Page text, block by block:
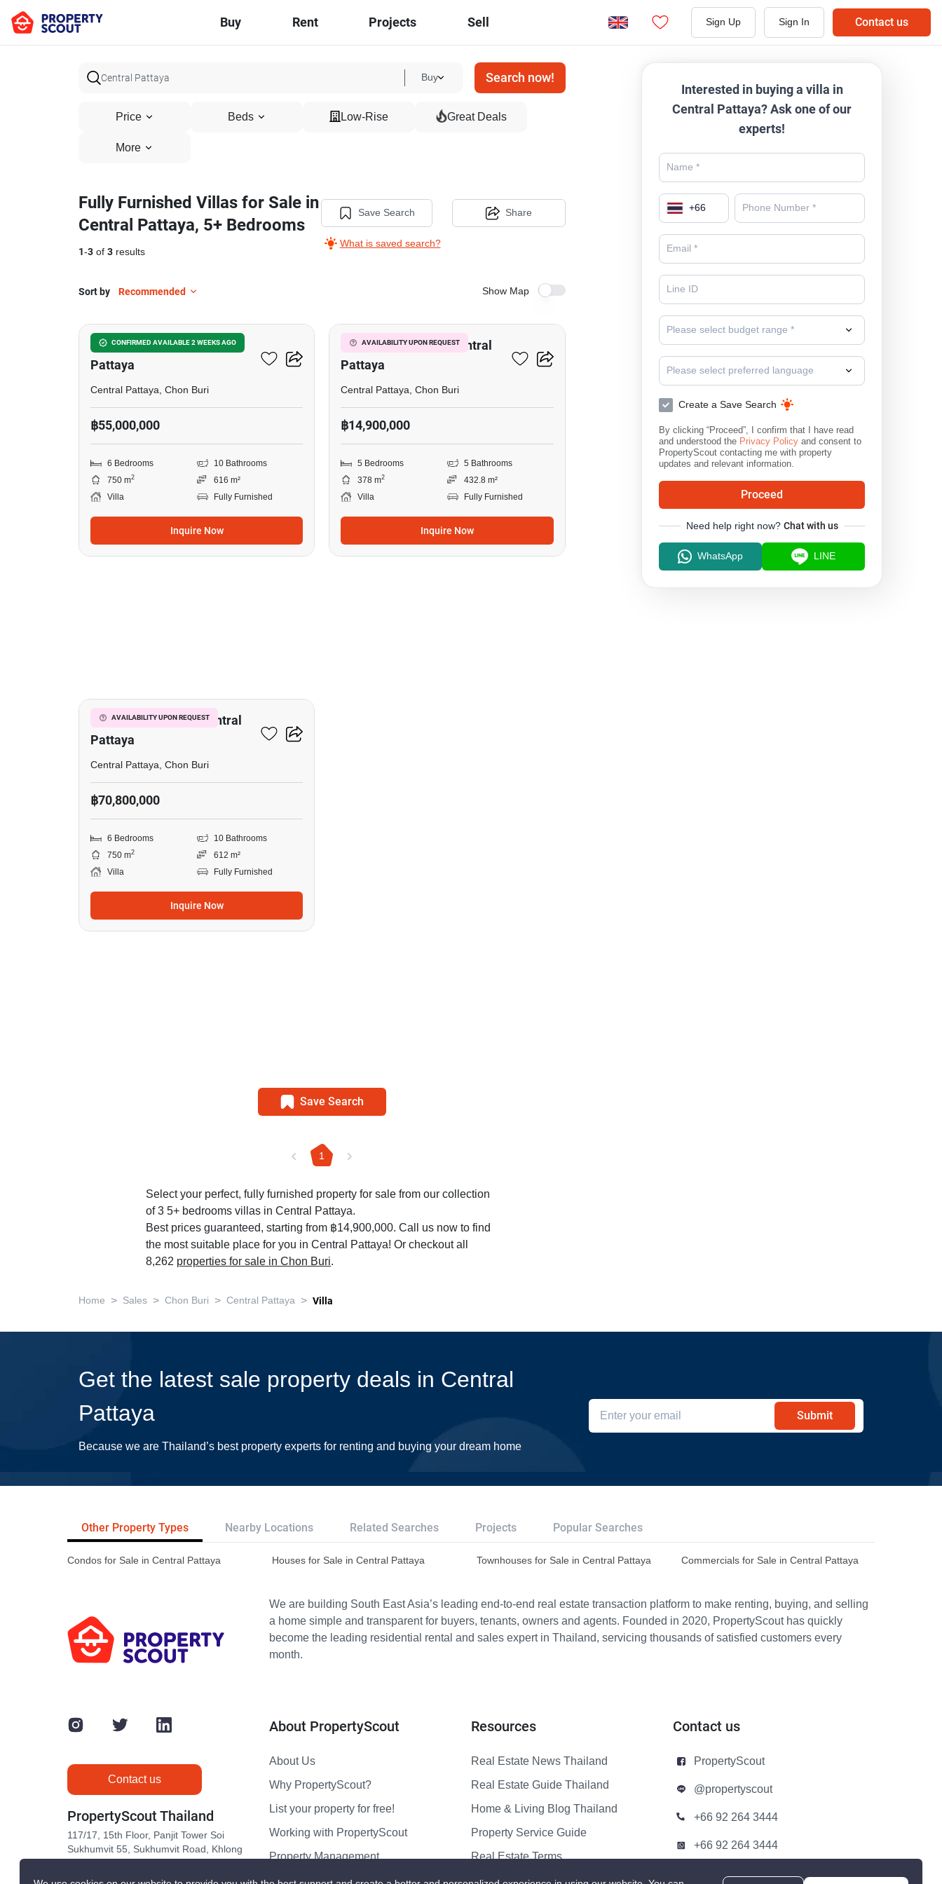
Buy Rent Projects Sell Sign Up Sign In Contact us
Buy Search now!
Price Beds Low-Rise Great Deals
More
Fully Furnished Villas for Sale in
Central Pattaya, 5+ Bedrooms
1-3 of 3 results
Save Search
What is saved search?
Share
Sort by Recommended Show Map
CONFIRMED AVAILABLE 2 WEEKS AGO
6-BR Villa Close To Central
Pattaya
Central Pattaya, Chon Buri
฿55,000,000
6 Bedrooms
10 Bathrooms
750 m2
616 m²
Villa
Fully Furnished
Inquire Now
AVAILABILITY UPON REQUEST
5-BR Villa Close To Central
Pattaya
Central Pattaya, Chon Buri
฿14,900,000
5 Bedrooms
5 Bathrooms
378 m2
432.8 m²
Villa
Fully Furnished
Inquire Now
AVAILABILITY UPON REQUEST
6-BR Villa Close To Central
Pattaya
Central Pattaya, Chon Buri
฿70,800,000
6 Bedrooms
10 Bathrooms
750 m2
612 m²
Villa
Fully Furnished
Inquire Now
Save Search
1
Select your perfect, fully furnished property for sale from our collection
of 3 5+ bedrooms villas in Central Pattaya.
Best prices guaranteed, starting from ฿14,900,000. Call us now to find
the most suitable place for you in Central Pattaya! Or checkout all
8,262 properties for sale in Chon Buri.
Interested in buying a villa in
Central Pattaya? Ask one of our
experts!
+66
Please select budget range *
Please select preferred language
Create a Save Search
By clicking “Proceed”, I confirm that I have read
and understood the Privacy Policy and consent to
PropertyScout contacting me with property
updates and relevant information.
Proceed
Need help right now? Chat with us
WhatsApp LINE
Home > Sales > Chon Buri > Central Pattaya > Villa
Get the latest sale property deals in Central
Pattaya
Because we are Thailand’s best property experts for renting and buying your dream home
Submit
Other Property Types Nearby Locations Related Searches Projects Popular Searches
Condos for Sale in Central Pattaya Houses for Sale in Central Pattaya Townhouses for Sale in Central Pattaya Commercials for Sale in Central Pattaya
We are building South East Asia’s leading end-to-end real estate transaction platform to make renting, buying, and selling
a home simple and transparent for buyers, tenants, owners and agents. Founded in 2020, PropertyScout has quickly
become the leading residential rental and sales expert in Thailand, servicing thousands of satisfied customers every
month.
Contact us
PropertyScout Thailand
117/17, 15th Floor, Panjit Tower Soi
Sukhumvit 55, Sukhumvit Road, Khlong
About PropertyScout
About Us
Why PropertyScout?
List your property for free!
Working with PropertyScout
Property Management
Contact us
Resources
Real Estate News Thailand
Real Estate Guide Thailand
Home & Living Blog Thailand
Property Service Guide
Real Estate Terms
Sitemap
Contact us
PropertyScout
@propertyscout
+66 92 264 3444
+66 92 264 3444
contact@propertyscout.co.th